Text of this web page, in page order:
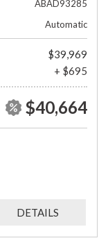
ABAD93285
Automatic
$39,969
+ $695
$40,664
DETAILS